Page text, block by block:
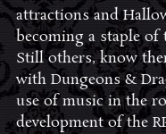
attractions and
becoming a staple
Still others, know
with Dungeons &
use of music in the
development of the